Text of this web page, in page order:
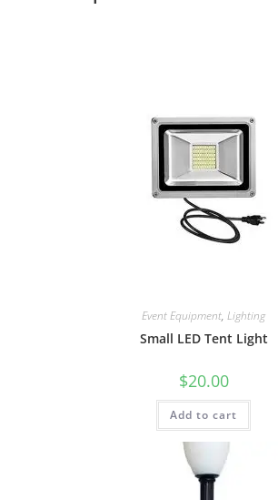
Event Equipment, Lighting
Small LED Tent Light
$20.00
Add to cart